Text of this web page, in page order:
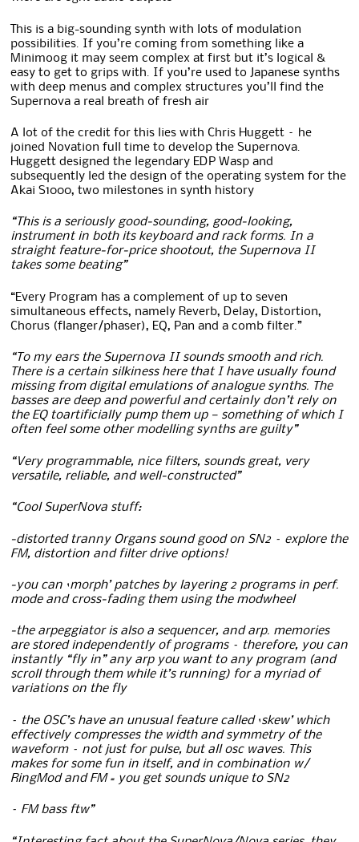
This is a big-sounding synth with lots of modulation
possibilities. If you’re coming from something like a
Minimoog it may seem complex at first but it’s logical &
easy to get to grips with. If you’re used to Japanese synths
with deep menus and complex structures you’ll find the
Supernova a real breath of fresh air
A lot of the credit for this lies with Chris Huggett – he
joined Novation full time to develop the Supernova.
Huggett designed the legendary EDP Wasp and
subsequently led the design of the operating system for the
Akai S1000, two milestones in synth history
“This is a seriously good‑sounding, good‑looking,
instrument in both its keyboard and rack forms. In a
straight feature‑for‑price shootout, the Supernova II
takes some beating”
“Every Program has a complement of up to seven
simultaneous effects, namely Reverb, Delay, Distortion,
Chorus (flanger/phaser), EQ, Pan and a comb filter.”
“To my ears the Supernova II sounds smooth and rich.
There is a certain silkiness here that I have usually found
missing from digital emulations of analogue synths. The
basses are deep and powerful and certainly don’t rely on
the EQ toartificially pump them up — something of which I
often feel some other modelling synths are guilty”
“Very programmable, nice filters, sounds great, very
versatile, reliable, and well-constructed”
“Cool SuperNova stuff:
-distorted tranny Organs sound good on SN2 – explore the
FM, distortion and filter drive options!
-you can ‘morph’ patches by layering 2 programs in perf.
mode and cross-fading them using the modwheel
-the arpeggiator is also a sequencer, and arp. memories
are stored independently of programs – therefore, you can
instantly “fly in” any arp you want to any program (and
scroll through them while it’s running) for a myriad of
variations on the fly
– the OSC’s have an unusual feature called ‘skew’ which
effectively compresses the width and symmetry of the
waveform – not just for pulse, but all osc waves. This
makes for some fun in itself, and in combination w/
RingMod and FM = you get sounds unique to SN2
– FM bass ftw”